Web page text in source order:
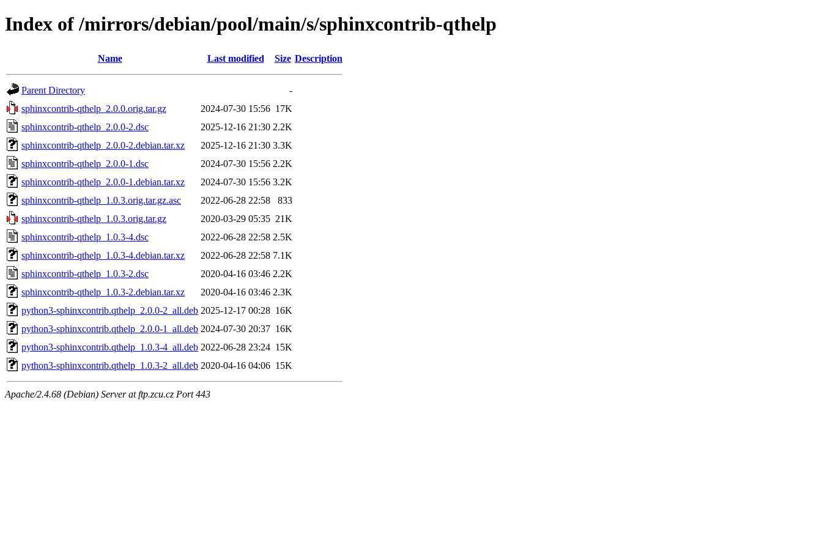
Index of /mirrors/debian/pool/main/s/sphinxcontrib-qthelp
Name Last modified Size Description
Parent Directory
-
sphinxcontrib-qthelp_2.0.0.orig.tar.gz
2024-07-30 15:56 17K
sphinxcontrib-qthelp_2.0.0-2.dsc
2025-12-16 21:30 2.2K
sphinxcontrib-qthelp_2.0.0-2.debian.tar.xz
2025-12-16 21:30 3.3K
sphinxcontrib-qthelp_2.0.0-1.dsc
2024-07-30 15:56 2.2K
sphinxcontrib-qthelp_2.0.0-1.debian.tar.xz
2024-07-30 15:56 3.2K
sphinxcontrib-qthelp_1.0.3.orig.tar.gz.asc
2022-06-28 22:58
833
sphinxcontrib-qthelp_1.0.3.orig.tar.gz
2020-03-29 05:35 21K
sphinxcontrib-qthelp_1.0.3-4.dsc
2022-06-28 22:58 2.5K
sphinxcontrib-qthelp_1.0.3-4.debian.tar.xz
2022-06-28 22:58 7.1K
sphinxcontrib-qthelp_1.0.3-2.dsc
2020-04-16 03:46 2.2K
sphinxcontrib-qthelp_1.0.3-2.debian.tar.xz
2020-04-16 03:46 2.3K
python3-sphinxcontrib.qthelp_2.0.0-2_all.deb 2025-12-17 00:28 16K
python3-sphinxcontrib.qthelp_2.0.0-1_all.deb 2024-07-30 20:37 16K
python3-sphinxcontrib.qthelp_1.0.3-4_all.deb 2022-06-28 23:24 15K
python3-sphinxcontrib.qthelp_1.0.3-2_all.deb 2020-04-16 04:06 15K
Apache/2.4.68 (Debian) Server at ftp.zcu.cz Port 443